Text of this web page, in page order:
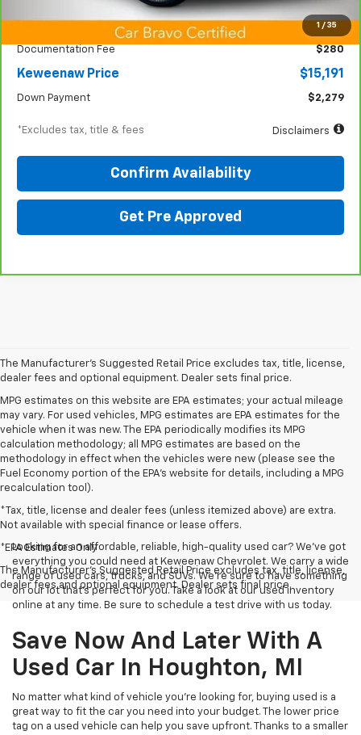
1 / 35
KBB Price $12,825
Documentation Fee $280
Keweenaw Price $15,191
Down Payment $2,279
*Excludes tax, title & fees Disclaimers
Confirm Availability
Get Pre Approved
The Manufacturer's Suggested Retail Price excludes tax, title, license,
dealer fees and optional equipment. Dealer sets final price.
MPG estimates on this website are EPA estimates; your actual mileage
may vary. For used vehicles, MPG estimates are EPA estimates for the
vehicle when it was new. The EPA periodically modifies its MPG
calculation methodology; all MPG estimates are based on the
methodology in effect when the vehicles were new (please see the
Fuel Economy portion of the EPA's website for details, including a MPG
recalculation tool).
*Tax, title, license and dealer fees (unless itemized above) are extra.
Not available with special finance or lease offers.
*EPA Estimates Only
The Manufacturer's Suggested Retail Price excludes tax, title, license,
dealer fees and optional equipment. Dealer sets final price.
Looking for an affordable, reliable, high-quality used car? We’ve got
everything you could need at Keweenaw Chevrolet. We carry a wide
range of used cars, trucks, and SUVs. We're sure to have something
on our lot that’s perfect for you. Take a look at our used inventory
online at any time. Be sure to schedule a test drive with us today.
Save Now And Later With A
Used Car In Houghton, MI
No matter what kind of vehicle you’re looking for, buying used is a
great way to fit the car you need into your budget. The lower price
tag on a used vehicle can help you save upfront. Thanks to a smaller